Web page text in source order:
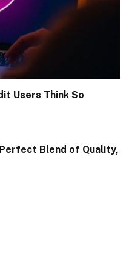
Users Think So
Blend of Quality,